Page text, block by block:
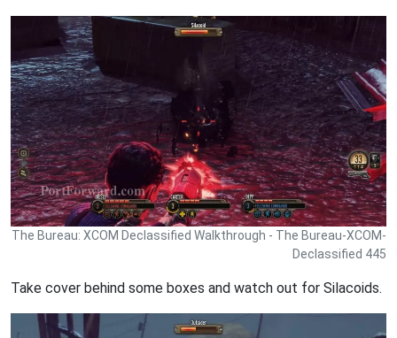
The Bureau: XCOM Declassified Walkthrough - The Bureau-XCOM-
Declassified 445
Take cover behind some boxes and watch out for Silacoids.